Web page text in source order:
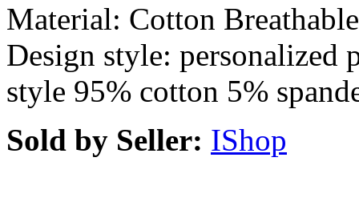
Material: Cotton
Design style: personalized
style 95% cotton 5%
Sold by Seller: IShop